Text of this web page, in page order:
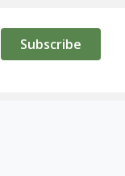
Subscribe